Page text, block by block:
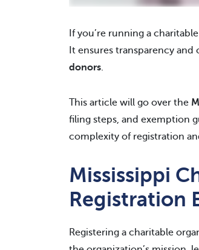
If you’re running a
It ensures transparency
donors.
This article will go over the
filing steps, and exemption
complexity of registration
Mississippi
Registration
Registering a charitable